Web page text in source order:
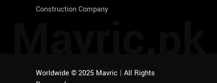
Construction Company
Worldwide © 2025 Mavric | All Rights